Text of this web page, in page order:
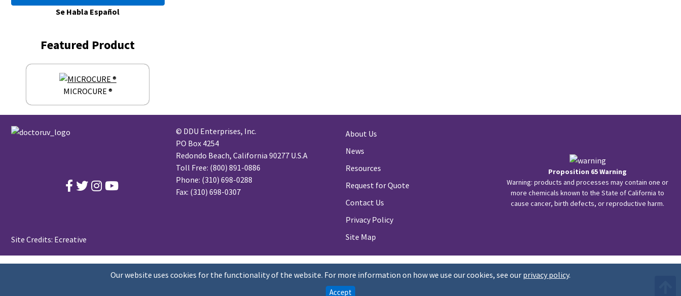
Se Habla Español
Featured Product
MICROCURE ®
Our website uses cookies for the functionality of the website. For more information on how we use our cookies, see our privacy policy.
Accept
Site Credits: Ecreative
© DDU Enterprises, Inc.
PO Box 4254
Redondo Beach, California 90277 U.S.A
Toll Free: (800) 891-0886
Phone: (310) 698-0288
Fax: (310) 698-0307
About Us
News
Resources
Request for Quote
Contact Us
Privacy Policy
Site Map
Proposition 65 Warning
Warning: products and processes may contain one or
more chemicals known to the State of California to
cause cancer, birth defects, or reproductive harm.